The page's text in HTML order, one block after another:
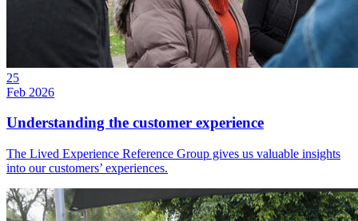
25
Feb 2026
Understanding the customer experience
The Lived Experience Reference Group gives us valuable insights
into our customers’ experiences.